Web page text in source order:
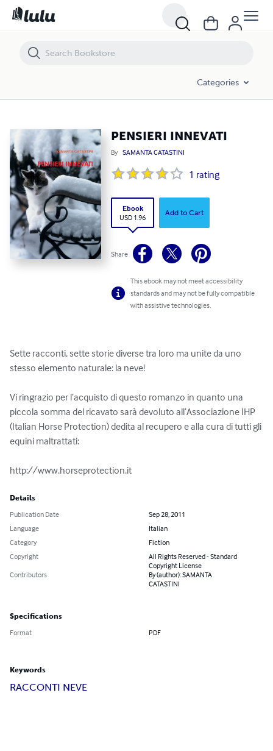
Categories
PENSIERI INNEVATI
By SAMANTA CATASTINI
1 rating
Ebook
USD 1.96
Add to Cart
Share
This ebook may not meet accessibility
standards and may not be fully compatible
with assistive technologies.
Sette racconti, sette storie diverse tra loro ma unite da uno
stesso elemento naturale: la neve!
Vi ringrazio per l’acquisto di questo romanzo in quanto una
piccola somma del ricavato sarà devoluto all’Associazione IHP
(Italian Horse Protection) dedita al recupero e alla cura di tutti gli
equini maltrattati:
http://www.horseprotection.it
Details
Publication Date
Sep 28, 2011
Language
Italian
Category
Fiction
Copyright
All Rights Reserved - Standard
Copyright License
Contributors
By (author): SAMANTA
CATASTINI
Specifications
Format PDF
Keywords
RACCONTI NEVE
PENSIERI INNEVATI